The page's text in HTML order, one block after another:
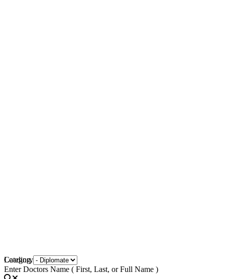
Loading...
Category
Enter Doctors Name ( First, Last, or Full Name )